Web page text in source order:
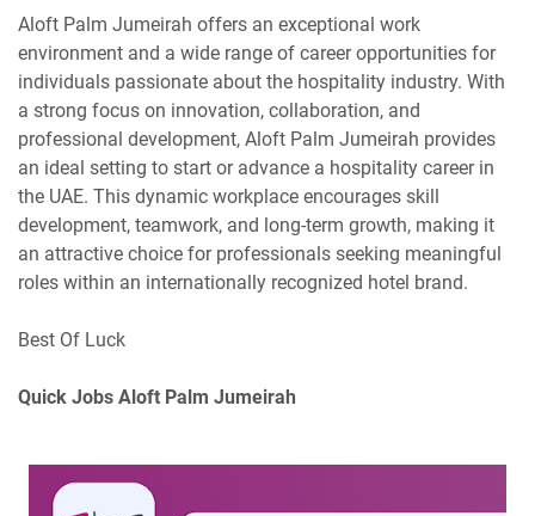
Aloft Palm Jumeirah offers an exceptional work
environment and a wide range of career opportunities for
individuals passionate about the hospitality industry. With
a strong focus on innovation, collaboration, and
professional development, Aloft Palm Jumeirah provides
an ideal setting to start or advance a hospitality career in
the UAE. This dynamic workplace encourages skill
development, teamwork, and long-term growth, making it
an attractive choice for professionals seeking meaningful
roles within an internationally recognized hotel brand.
Best Of Luck
Quick Jobs Aloft Palm Jumeirah